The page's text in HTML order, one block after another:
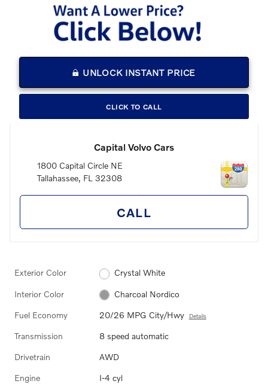
UNLOCK INSTANT PRICE
CLICK TO CALL
Capital Volvo Cars
1800 Capital Circle NE
Tallahassee, FL 32308
CALL
Exterior Color Crystal White
Interior Color Charcoal Nordico
Fuel Economy 20/26 MPG City/Hwy Details
Transmission 8 speed automatic
Drivetrain AWD
Engine I-4 cyl